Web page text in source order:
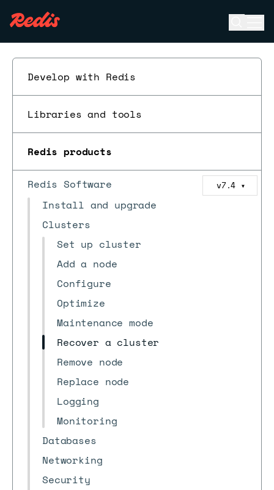
Develop with Redis
Libraries and tools
Redis products
Redis Software v7.4 ▼
Install and upgrade
Clusters
Set up cluster
Add a node
Configure
Optimize
Maintenance mode
Recover a cluster
Remove node
Replace node
Logging
Monitoring
Databases
Networking
Security